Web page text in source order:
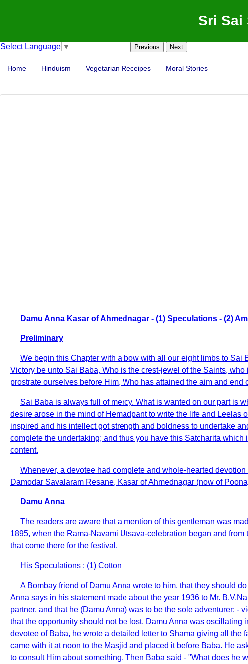
Sri Sai
Select Language ▼ Previous Next
Home Hinduism Vegetarian Receipes Moral Stories
Damu Anna Kasar of Ahmednagar - (1) Speculations - (2)
Preliminary
We begin this Chapter with a bow with all our eight limbs to Sai
Victory be unto Sai Baba, Who is the crest-jewel of the Saints,
prostrate ourselves before Him, Who has attained the aim and end
Sai Baba is always full of mercy. What is wanted on our part is
desire arose in the mind of Hemadpant to write the life and Leelas
inspired and his intellect got strength and boldness to undertake
complete the undertaking; and thus you have this Satcharita
content.
Whenever, a devotee had complete and whole-hearted
Damodar Savalaram Resane, Kasar of Ahmednagar (now of
Damu Anna
The readers are aware that a mention of this gentleman was
1895, when the Rama-Navami Utsava-celebration began and
that come there for the festival.
His Speculations : (1) Cotton
A Bombay friend of Damu Anna wrote to him, that they should
Anna says in his statement made about the year 1936 to Mr.
partner, and that he (Damu Anna) was to be the sole adventurer: -
that the opportunity should not be lost. Damu Anna was
devotee of Baba, he wrote a detailed letter to Shama giving all the
came with it at noon to the Masjid and placed it before Baba. He
to consult Him about something. Then Baba said - "What does he